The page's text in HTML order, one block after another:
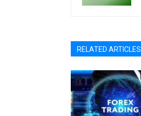
RELATED ARTICLES